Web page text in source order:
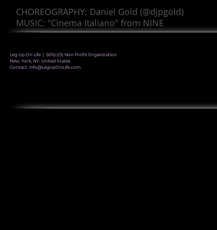
CHOREOGRAPHY: Daniel Gold (@djpgold)
MUSIC: "Cinema Italiano" from NINE
Leg Up On Life | 501(c)(3) Non Profit Organization
New, York, NY, United States
Contact:info@LegUpOnLife.com